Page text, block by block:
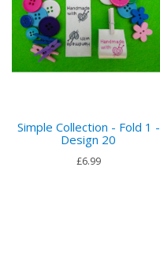
Simple Collection - Fold 1 -
Design 20
£6.99